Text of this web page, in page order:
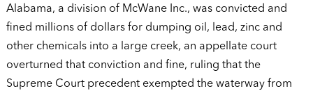
Alabama, a division of McWane Inc., was convicted and
fined millions of dollars for dumping oil, lead, zinc and
other chemicals into a large creek, an appellate court
overturned that conviction and fine, ruling that the
Supreme Court precedent exempted the waterway from